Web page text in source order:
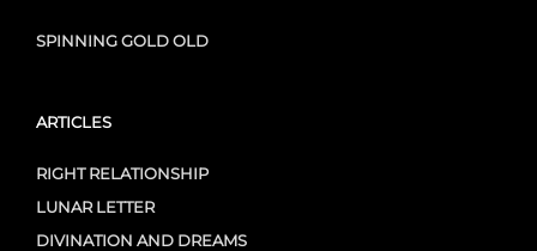
SPINNING GOLD OLD
ARTICLES
RIGHT RELATIONSHIP
LUNAR LETTER
DIVINATION AND DREAMS